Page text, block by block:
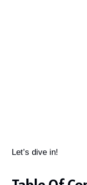
Let’s dive in!